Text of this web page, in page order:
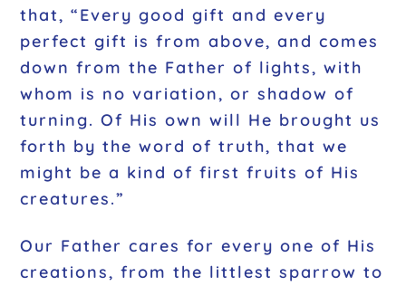
that, “Every good gift and every
perfect gift is from above, and comes
down from the Father of lights, with
whom is no variation, or shadow of
turning. Of His own will He brought us
forth by the word of truth, that we
might be a kind of first fruits of His
creatures.”
Our Father cares for every one of His
creations, from the littlest sparrow to